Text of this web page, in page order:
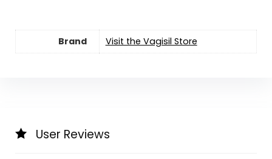
Brand Visit the Vagisil Store
User Reviews